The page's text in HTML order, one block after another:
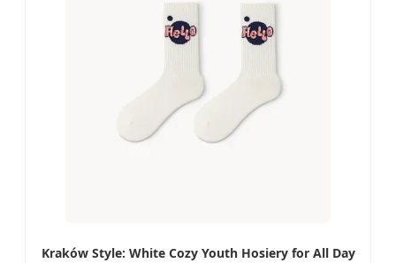
Kraków Style: White Cozy Youth Hosiery for All Day